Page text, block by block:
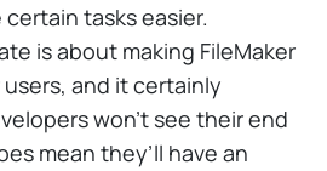
tasks easier.
is about making FileMaker
and it certainly
won’t see their end
mean they’ll have an